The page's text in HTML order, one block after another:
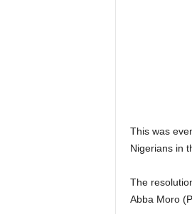
This was
Nigerians in
The
Abba Moro